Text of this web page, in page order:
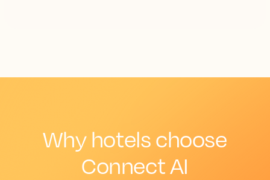
Why hotels choose
Connect AI